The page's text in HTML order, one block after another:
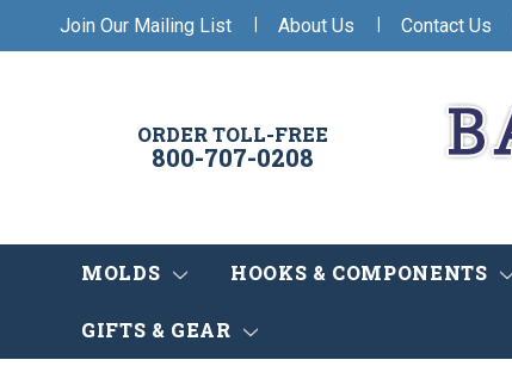
Join Our Mailing List | About Us | Contact Us
ORDER TOLL-FREE
800-707-0208
MOLDS HOOKS & COMPONENTS
GIFTS & GEAR